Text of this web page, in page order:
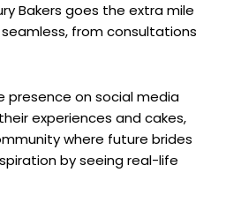
Bakers goes the extra mile
from consultations
presence on social media
experiences and cakes,
where future brides
by seeing real-life